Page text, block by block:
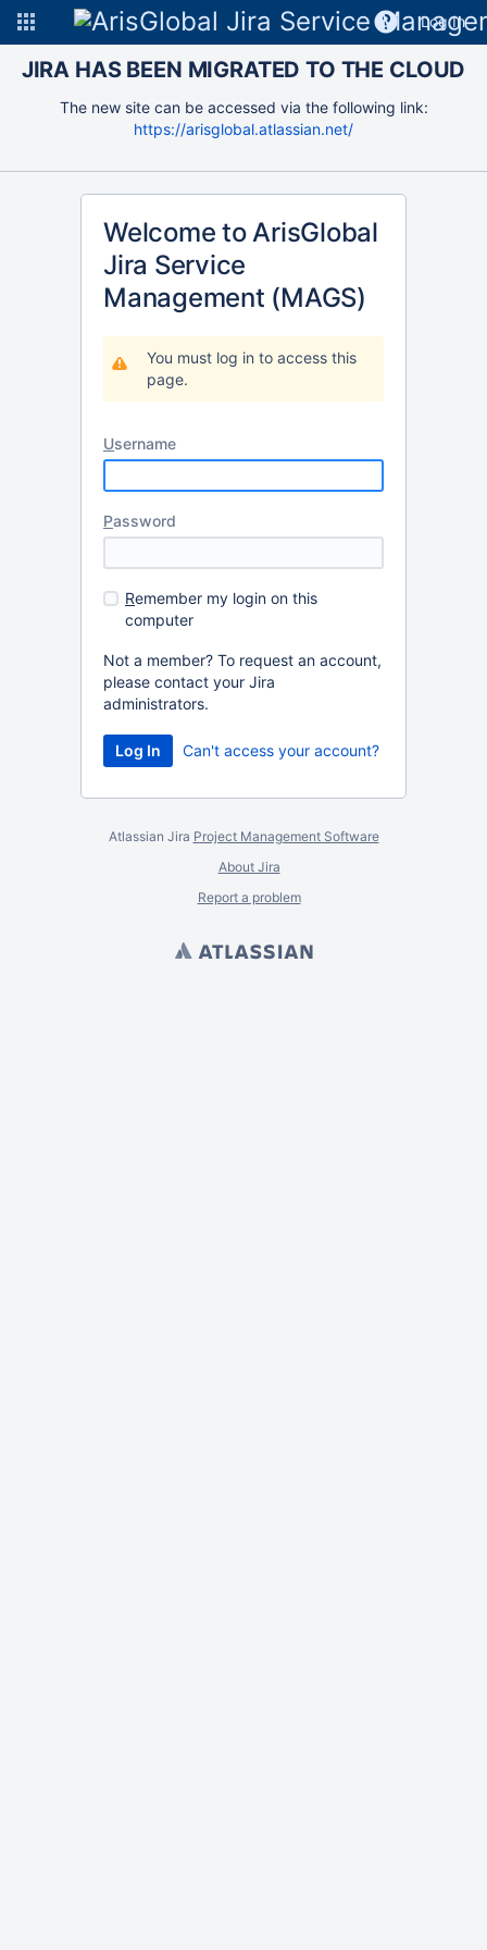
Log In
JIRA HAS BEEN MIGRATED TO THE CLOUD
The new site can be accessed via the following link:
https://arisglobal.atlassian.net/
Welcome to ArisGlobal
Jira Service
Management (MAGS)
You must log in to access this
page.
Username
Password
Remember my login on this
computer
Not a member? To request an account,
please contact your Jira
administrators.
Can't access your account?
Atlassian Jira Project Management Software
About Jira
Report a problem